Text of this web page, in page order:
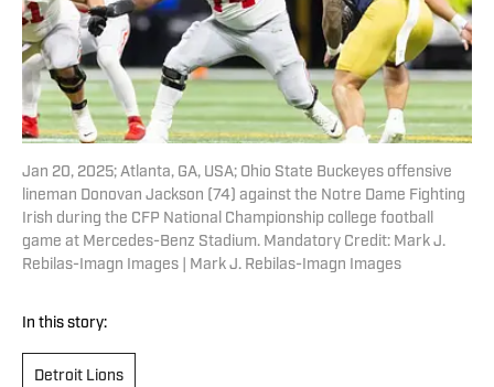
Jan 20, 2025; Atlanta, GA, USA; Ohio State Buckeyes offensive
lineman Donovan Jackson (74) against the Notre Dame Fighting
Irish during the CFP National Championship college football
game at Mercedes-Benz Stadium. Mandatory Credit: Mark J.
Rebilas-Imagn Images | Mark J. Rebilas-Imagn Images
In this story:
Detroit Lions